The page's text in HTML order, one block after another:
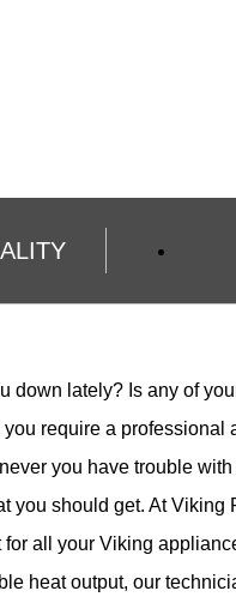
down lately? Is any of
require a professional
you have trouble
you should get. At Viking
all your Viking
heat output, our